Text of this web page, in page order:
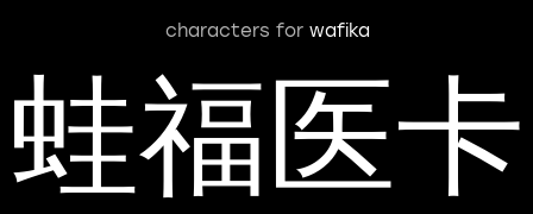
characters for wafika
蛙福医卡